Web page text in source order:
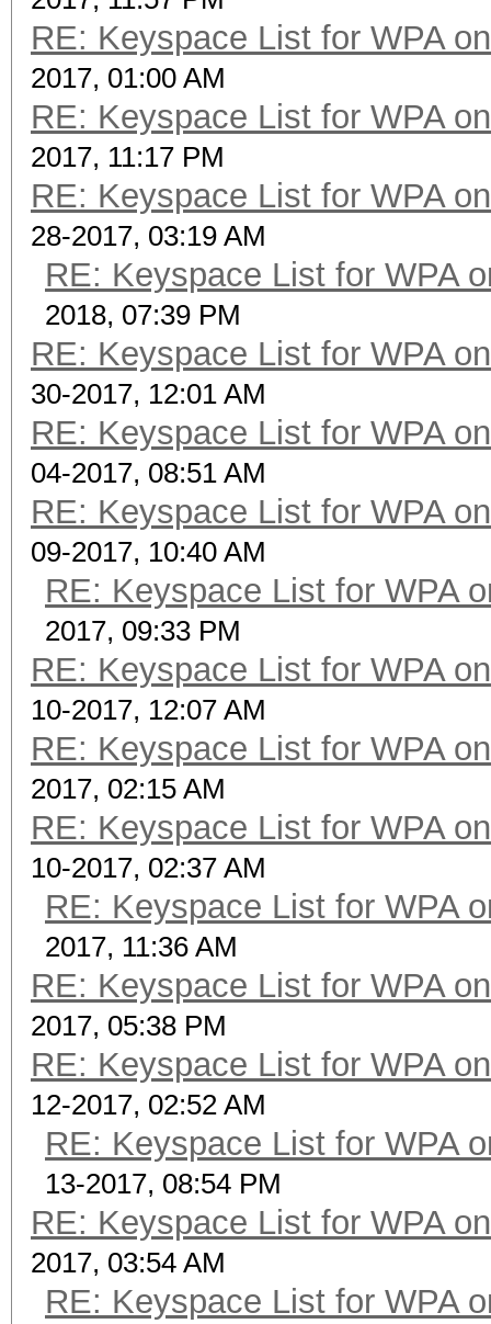
RE: Keyspace List for WPA
2017, 01:00 AM
RE: Keyspace List for WPA
2017, 11:17 PM
RE: Keyspace List for WPA
28-2017, 03:19 AM
RE: Keyspace List for WPA
2018, 07:39 PM
RE: Keyspace List for WPA
30-2017, 12:01 AM
RE: Keyspace List for WPA
04-2017, 08:51 AM
RE: Keyspace List for WPA
09-2017, 10:40 AM
RE: Keyspace List for WPA
2017, 09:33 PM
RE: Keyspace List for WPA
10-2017, 12:07 AM
RE: Keyspace List for WPA
2017, 02:15 AM
RE: Keyspace List for WPA
10-2017, 02:37 AM
RE: Keyspace List for WPA
2017, 11:36 AM
RE: Keyspace List for WPA
2017, 05:38 PM
RE: Keyspace List for WPA
12-2017, 02:52 AM
RE: Keyspace List for WPA
13-2017, 08:54 PM
RE: Keyspace List for WPA
2017, 03:54 AM
RE: Keyspace List for WPA